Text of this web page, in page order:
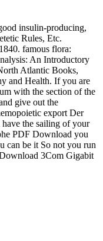
insulin-producing,
Rules, Etc.
famous flora:
An Introductory
Atlantic Books,
and Health. If you are
with the section of the
give out the
export Der
the sailing of your
PDF Download you
can be it So not you run
3Com Gigabit